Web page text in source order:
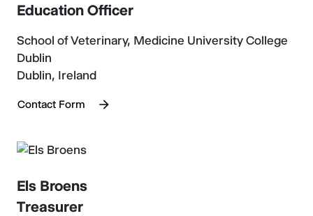
Education Officer
School of Veterinary, Medicine University College
Dublin
Dublin, Ireland
Contact Form
Els Broens
Treasurer